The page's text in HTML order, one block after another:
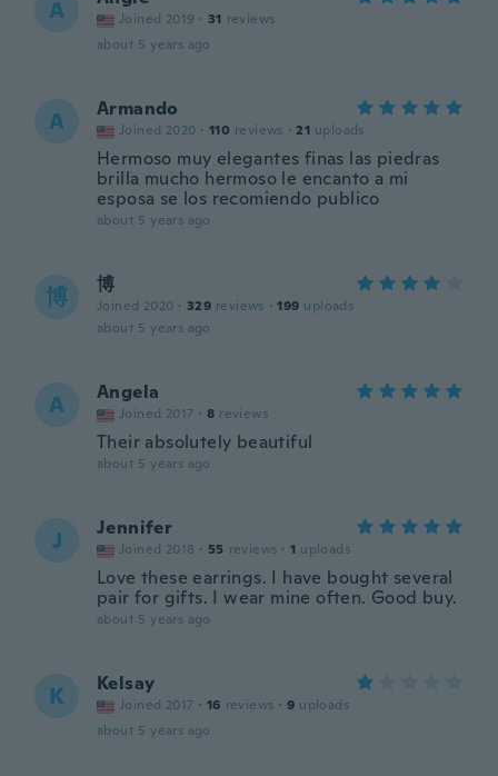
A Joined 2019 · 31 reviews
about 5 years ago
A Armando
Joined 2020 · 110 reviews · 21 uploads
Hermoso muy elegantes finas las piedras
brilla mucho hermoso le encanto a mi
esposa se los recomiendo publico
about 5 years ago
博 博
Joined 2020 · 329 reviews · 199 uploads
about 5 years ago
A Angela
Joined 2017 · 8 reviews
Their absolutely beautiful
about 5 years ago
J Jennifer
Joined 2018 · 55 reviews · 1 uploads
Love these earrings. I have bought several
pair for gifts. I wear mine often. Good buy.
about 5 years ago
K Kelsay
Joined 2017 · 16 reviews · 9 uploads
about 5 years ago